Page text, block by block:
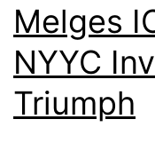
Melges
NYYC
Triumph